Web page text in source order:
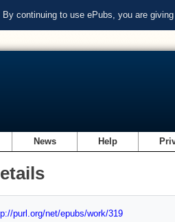
continuing to use ePubs, you are
News Help
purl.org/net/epubs/work/319